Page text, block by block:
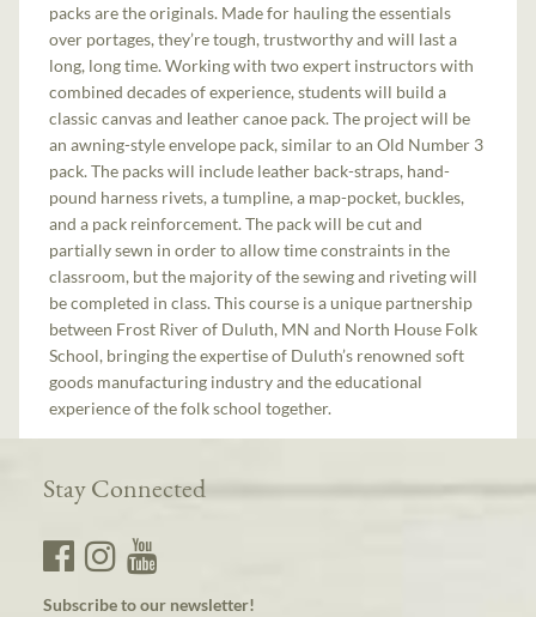
packs are the originals. Made for hauling the essentials
over portages, they’re tough, trustworthy and will last a
long, long time. Working with two expert instructors with
combined decades of experience, students will build a
classic canvas and leather canoe pack. The project will be
an awning-style envelope pack, similar to an Old Number 3
pack. The packs will include leather back-straps, hand-
pound harness rivets, a tumpline, a map-pocket, buckles,
and a pack reinforcement. The pack will be cut and
partially sewn in order to allow time constraints in the
classroom, but the majority of the sewing and riveting will
be completed in class. This course is a unique partnership
between Frost River of Duluth, MN and North House Folk
School, bringing the expertise of Duluth’s renowned soft
goods manufacturing industry and the educational
experience of the folk school together.
Stay Connected
Subscribe to our newsletter!